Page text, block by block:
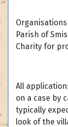
Parish of
Charity for
All
on a case by
typically
look of the